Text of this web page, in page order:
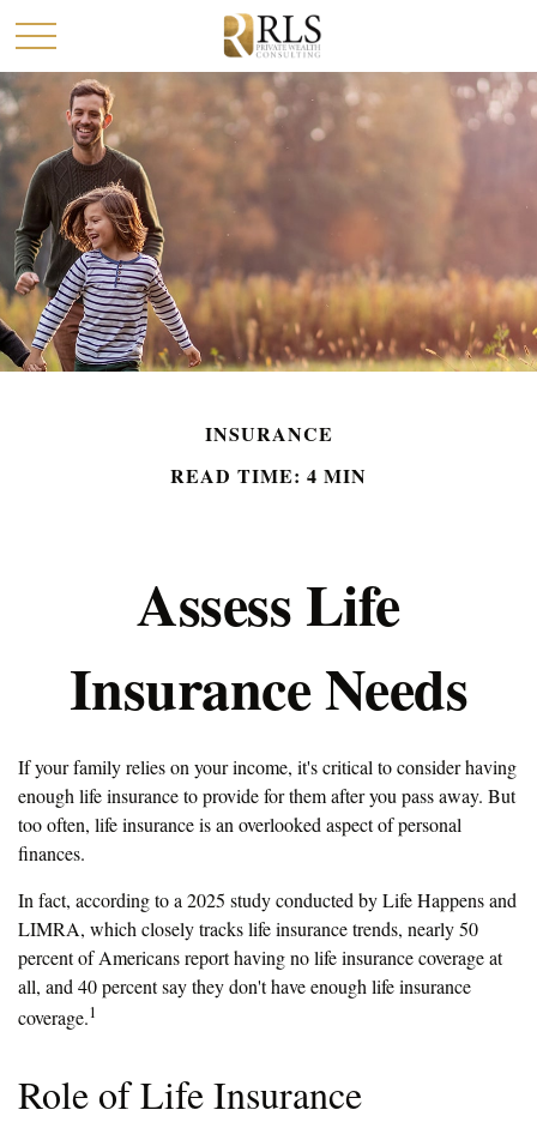
INSURANCE
READ TIME: 4 MIN
Assess Life
Insurance Needs
If your family relies on your income, it's critical to consider having
enough life insurance to provide for them after you pass away. But
too often, life insurance is an overlooked aspect of personal
finances.
In fact, according to a 2025 study conducted by Life Happens and
LIMRA, which closely tracks life insurance trends, nearly 50
percent of Americans report having no life insurance coverage at
all, and 40 percent say they don't have enough life insurance
coverage.1
Role of Life Insurance